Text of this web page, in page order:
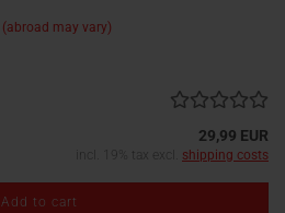
(abroad may vary)
29,99 EUR
incl. 19% tax excl. shipping costs
Add to cart